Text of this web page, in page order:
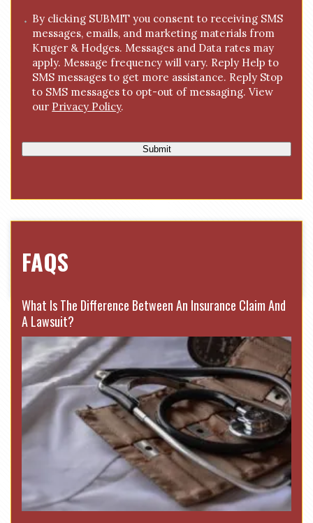
e
*
C By clicking SUBMIT you consent to receiving SMS
messages, emails, and marketing materials from
Kruger & Hodges. Messages and Data rates may
apply. Message frequency will vary. Reply Help to
SMS messages to get more assistance. Reply Stop
to SMS messages to opt-out of messaging. View
our Privacy Policy.
Submit
FAQS
What Is The Difference Between An Insurance Claim And
A Lawsuit?